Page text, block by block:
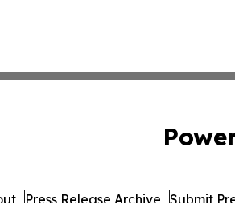
Press Release Archive Submit